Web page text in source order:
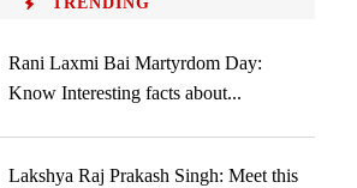
Rani Laxmi Bai Martyrdom Day:
Know Interesting facts about...
Lakshya Raj Prakash Singh: Meet this